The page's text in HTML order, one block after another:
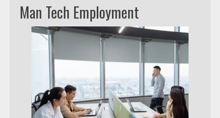
Man Tech Employment